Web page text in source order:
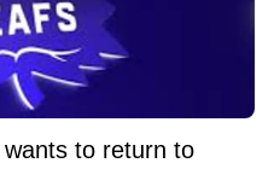
to return to